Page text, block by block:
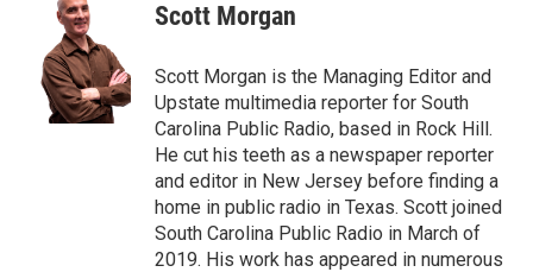
Scott Morgan
Scott Morgan is the Managing Editor and
Upstate multimedia reporter for South
Carolina Public Radio, based in Rock Hill.
He cut his teeth as a newspaper reporter
and editor in New Jersey before finding a
home in public radio in Texas. Scott joined
South Carolina Public Radio in March of
2019. His work has appeared in numerous